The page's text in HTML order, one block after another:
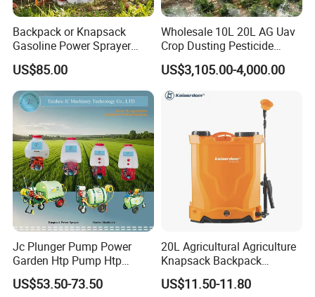
Backpack or Knapsack
Gasoline Power Sprayer
with CE
US$85.00
Wholesale 10L 20L AG Uav
Crop Dusting Pesticide
Spraying Dron Para
Fumigar Sprayer Agri
Fumigation Agricultural
Drone Agricola Price
US$3,105.00-4,000.00
Jc Plunger Pump Power
Garden Htp Pump Htp
Agricultural Knapsack
Power Sprayer
US$53.50-73.50
20L Agricultural Agriculture
Knapsack Backpack
Knapsack Electric Battery
Sprayer with 12V/18V/21V
US$11.50-11.80